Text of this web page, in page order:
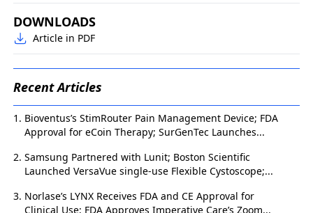
DOWNLOADS
Article in PDF
Recent Articles
Bioventus’s StimRouter Pain Management Device; FDA
Approval for eCoin Therapy; SurGenTec Launches...
Samsung Partnered with Lunit; Boston Scientific
Launched VersaVue single-use Flexible Cystoscope;...
Norlase’s LYNX Receives FDA and CE Approval for
Clinical Use; FDA Approves Imperative Care’s Zoom...